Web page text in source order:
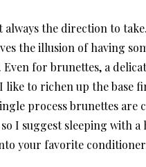
the direction to
the illusion of having
for brunettes, a
to richen up the base
process brunettes are
I suggest sleeping with
your favorite